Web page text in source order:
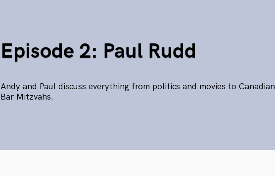
Episode 2: Paul Rudd
Andy and Paul discuss everything from politics and movies to Canadian
Bar Mitzvahs.